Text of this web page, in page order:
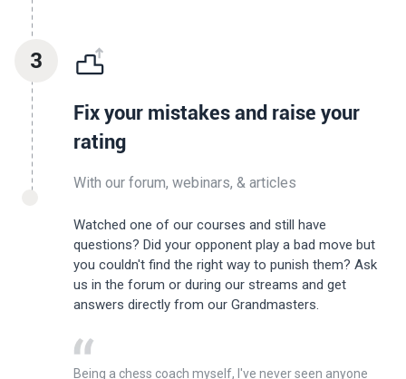
Fix your mistakes and raise your
rating
With our forum, webinars, & articles
Watched one of our courses and still have
questions? Did your opponent play a bad move but
you couldn't find the right way to punish them? Ask
us in the forum or during our streams and get
answers directly from our Grandmasters.
Being a chess coach myself, I've never seen anyone
3